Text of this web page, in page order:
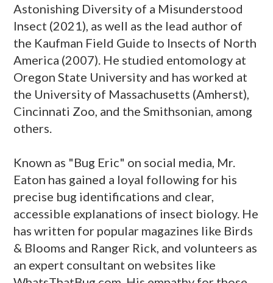
Astonishing Diversity of a Misunderstood
Insect (2021), as well as the lead author of
the Kaufman Field Guide to Insects of North
America (2007). He studied entomology at
Oregon State University and has worked at
the University of Massachusetts (Amherst),
Cincinnati Zoo, and the Smithsonian, among
others.
Known as "Bug Eric" on social media, Mr.
Eaton has gained a loyal following for his
precise bug identifications and clear,
accessible explanations of insect biology. He
has written for popular magazines like Birds
& Blooms and Ranger Rick, and volunteers as
an expert consultant on websites like